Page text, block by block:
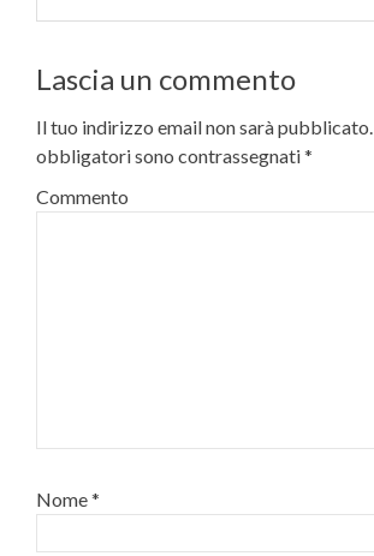
Lascia un commento
Il tuo indirizzo email non sarà pubblicato.
obbligatori sono contrassegnati*
Commento
Nome*